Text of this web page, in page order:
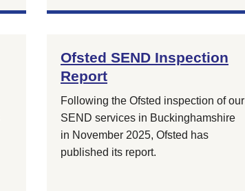
Ofsted SEND Inspection
Report
Following the Ofsted inspection of our
SEND services in Buckinghamshire
in November 2025, Ofsted has
published its report.